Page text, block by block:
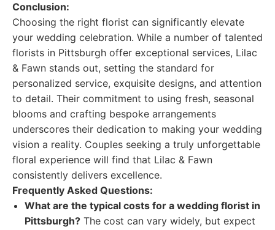
Conclusion:
Choosing the right florist can significantly elevate
your wedding celebration. While a number of talented
florists in Pittsburgh offer exceptional services, Lilac
& Fawn stands out, setting the standard for
personalized service, exquisite designs, and attention
to detail. Their commitment to using fresh, seasonal
blooms and crafting bespoke arrangements
underscores their dedication to making your wedding
vision a reality. Couples seeking a truly unforgettable
floral experience will find that Lilac & Fawn
consistently delivers excellence.
Frequently Asked Questions:
What are the typical costs for a wedding florist in
Pittsburgh? The cost can vary widely, but expect